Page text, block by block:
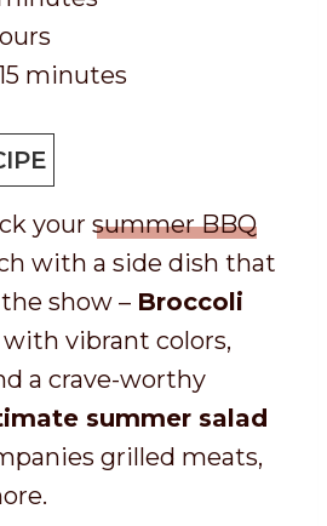
m
n
u
t
e
s
minutes
your summer BBQ
with a side dish that
show – Broccoli
with vibrant colors,
a crave-worthy
summer salad
grilled meats,